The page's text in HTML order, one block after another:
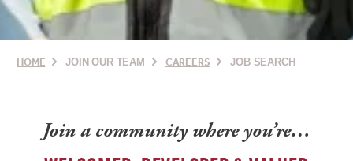
HOME JOIN OUR TEAM CAREERS JOB SEARCH
Join a community where you’re…